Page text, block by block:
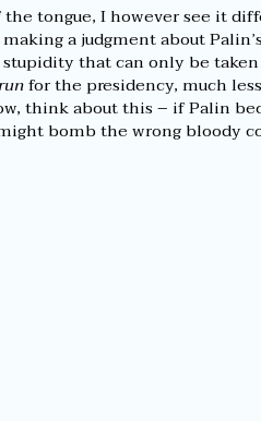
tongue, I however see it
a judgment about Palin’s
that can only be taken
runfor the presidency, much
think about this – if Palin
bomb the wrong bloody